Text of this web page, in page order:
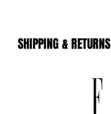
SHIPPING & RETURNS